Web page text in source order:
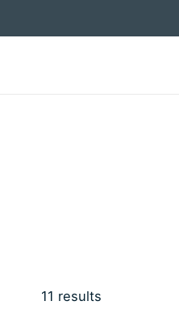
11 results